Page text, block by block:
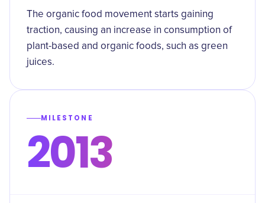
The organic food movement starts gaining
traction, causing an increase in consumption of
plant-based and organic foods, such as green
juices.
MILESTONE
2013